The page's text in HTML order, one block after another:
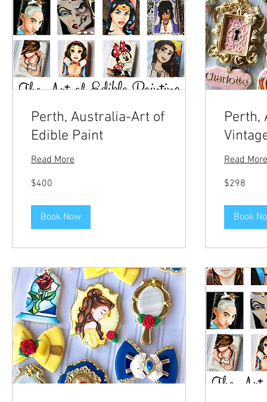
Perth, Australia-Art of
Edible Paint
Read More
US
$400
Book Now
Perth,
Read More
US
$298
Book